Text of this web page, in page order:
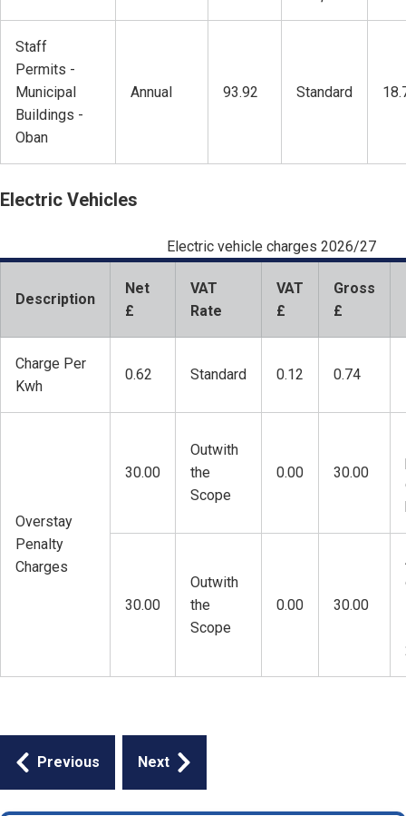
Staff
Permits -
Municipal
Buildings -
Oban
Annual 93.92 Standard
Electric Vehicles
Electric vehicle charges 2026/27
Description
Net
£
VAT
Rate
VAT
£
Gross
£
Charge Per
Kwh
0.62 Standard 0.12 0.74
Overstay
Penalty
Charges
30.00
Outwith
the
Scope
0.00 30.00
30.00
Outwith
the
Scope
0.00 30.00
Guides
navigation
Previous Next